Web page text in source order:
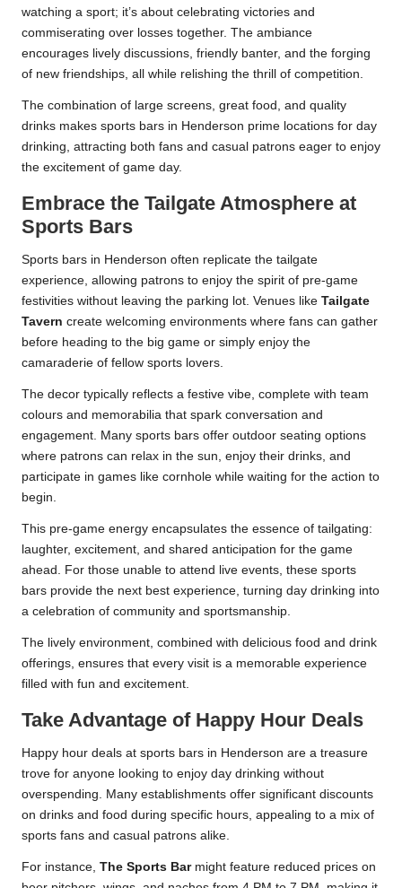
watching a sport; it’s about celebrating victories and
commiserating over losses together. The ambiance
encourages lively discussions, friendly banter, and the forging
of new friendships, all while relishing the thrill of competition.
The combination of large screens, great food, and quality
drinks makes sports bars in Henderson prime locations for day
drinking, attracting both fans and casual patrons eager to enjoy
the excitement of game day.
Embrace the Tailgate Atmosphere at
Sports Bars
Sports bars in Henderson often replicate the tailgate
experience, allowing patrons to enjoy the spirit of pre-game
festivities without leaving the parking lot. Venues like Tailgate
Tavern create welcoming environments where fans can gather
before heading to the big game or simply enjoy the
camaraderie of fellow sports lovers.
The decor typically reflects a festive vibe, complete with team
colours and memorabilia that spark conversation and
engagement. Many sports bars offer outdoor seating options
where patrons can relax in the sun, enjoy their drinks, and
participate in games like cornhole while waiting for the action to
begin.
This pre-game energy encapsulates the essence of tailgating:
laughter, excitement, and shared anticipation for the game
ahead. For those unable to attend live events, these sports
bars provide the next best experience, turning day drinking into
a celebration of community and sportsmanship.
The lively environment, combined with delicious food and drink
offerings, ensures that every visit is a memorable experience
filled with fun and excitement.
Take Advantage of Happy Hour Deals
Happy hour deals at sports bars in Henderson are a treasure
trove for anyone looking to enjoy day drinking without
overspending. Many establishments offer significant discounts
on drinks and food during specific hours, appealing to a mix of
sports fans and casual patrons alike.
For instance, The Sports Barmight feature reduced prices on